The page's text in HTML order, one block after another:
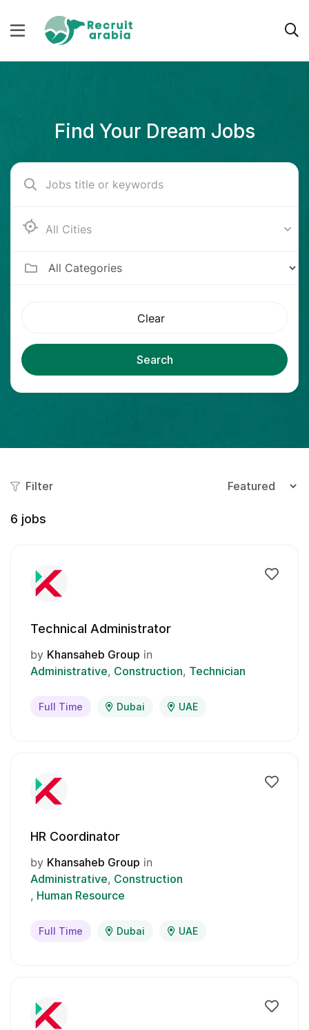
Find Your Dream Jobs
Clear
Search
Filter
6 jobs
Technical Administrator
by Khansaheb Group in
Administrative Construction Technician
Full Time Dubai UAE
HR Coordinator
by Khansaheb Group in
Administrative Construction
Human Resource
Full Time Dubai UAE